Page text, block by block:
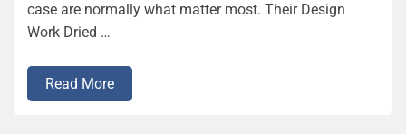
case are normally what matter most. Their Design
Work Dried …
Read More